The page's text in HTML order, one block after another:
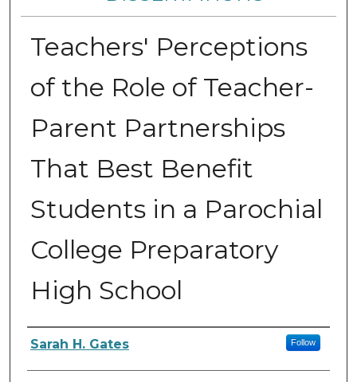
Teachers' Perceptions
of the Role of Teacher-
Parent Partnerships
That Best Benefit
Students in a Parochial
College Preparatory
High School
Author
Sarah H. Gates Follow